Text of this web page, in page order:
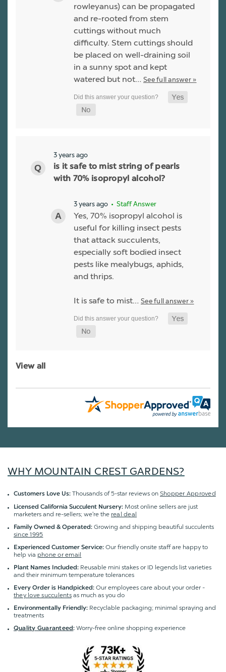
rowleyanus) can be propagated
and re-rooted from stem
cuttings without much
difficulty. Stem cuttings should
be placed on well-draining soil
in a sunny spot and kept
watered but not… See full answer »
3 years ago
is it safe to mist string of pearls
with 70% isopropyl alcohol?
3 years ago • Staff Answer
Yes, 70% isopropyl alcohol is
useful for killing insect pests
that attack succulents,
especially soft bodied insect
pests like mealybugs, aphids,
and thrips.
It is safe to mist… See full answer »
View all
WHY MOUNTAIN CREST GARDENS?
Customers Love Us: Thousands of 5-star reviews on Shopper Approved
Licensed California Succulent Nursery: Most online sellers are just
marketers and re-sellers; we're the real deal
Family Owned & Operated: Growing and shipping beautiful succulents
since 1995
Experienced Customer Service: Our friendly onsite staff are happy to
help via phone or email
Plant Names Included: Reusable mini stakes or ID legends list varieties
and their minimum temperature tolerances
Every Order is Handpicked: Our employees care about your order -
they love succulentsas much as you do
Environmentally Friendly: Recyclable packaging; minimal spraying and
treatments
Quality Guaranteed:Worry-free online shopping experience